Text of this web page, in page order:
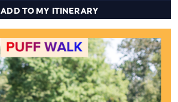
ADD TO MY ITINERARY